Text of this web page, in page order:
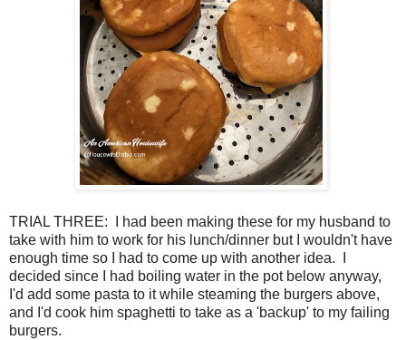
TRIAL THREE: I had been making these for my husband to
take with him to work for his lunch/dinner but I wouldn't have
enough time so I had to come up with another idea. I
decided since I had boiling water in the pot below anyway,
I'd add some pasta to it while steaming the burgers above,
and I'd cook him spaghetti to take as a 'backup' to my failing
burgers.